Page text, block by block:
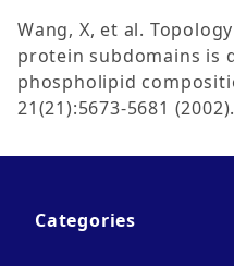
Wang, X, et al.
protein subdomains is
phospholipid
21(21):5673-5681 (2002).
Categories